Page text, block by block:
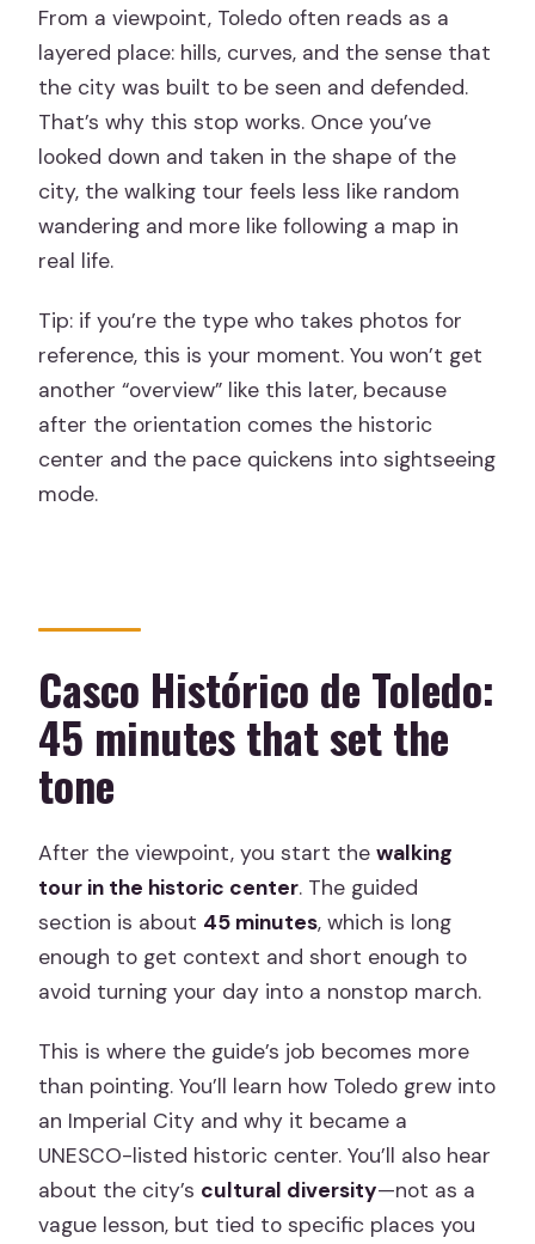
From a viewpoint, Toledo often reads as a
layered place: hills, curves, and the sense that
the city was built to be seen and defended.
That’s why this stop works. Once you’ve
looked down and taken in the shape of the
city, the walking tour feels less like random
wandering and more like following a map in
real life.
Tip: if you’re the type who takes photos for
reference, this is your moment. You won’t get
another “overview” like this later, because
after the orientation comes the historic
center and the pace quickens into sightseeing
mode.
Casco Histórico de Toledo:
45 minutes that set the
tone
After the viewpoint, you start thewalking
tour in the historic center. The guided
section is about 45 minutes, which is long
enough to get context and short enough to
avoid turning your day into a nonstop march.
This is where the guide’s job becomes more
than pointing. You’ll learn how Toledo grew into
an Imperial City and why it became a
UNESCO-listed historic center. You’ll also hear
about the city’s cultural diversity—not as a
vague lesson, but tied to specific places you